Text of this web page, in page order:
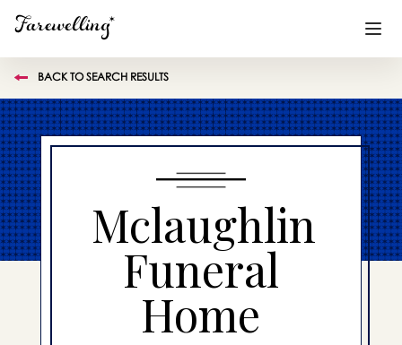
Funeral Planning +
End of Life Planning +
Blog +
Memorial Gifts +
Already a member or want to create an account?
Sign Inhere
BACK TO SEARCH RESULTS
Mclaughlin
Funeral
Home